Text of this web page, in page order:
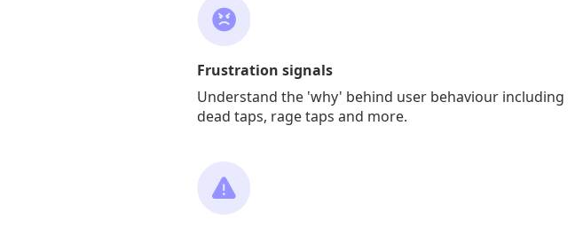
Frustration signals
Understand the 'why' behind user behaviour including
dead taps, rage taps and more.